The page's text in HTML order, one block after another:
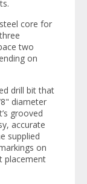
core for
two
on
drill bit that
diameter
grooved
accurate
supplied
on
placement